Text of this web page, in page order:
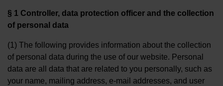
§ 1 Controller, data protection officer and the collection
of personal data
(1) The following provides information about the collection
of personal data during the use of our website. Personal
data are all data that are related to you personally, such as
your name, mailing address, e-mail addresses, and user